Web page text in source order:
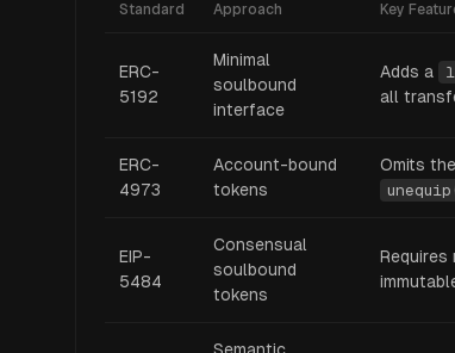
Standard Approach Key
ERC-
5192
Minimal
soulbound
interface
Adds a
all
ERC-
4973
Account-bound
tokens
Omits
EIP-
5484
Consensual
soulbound
tokens
Requires